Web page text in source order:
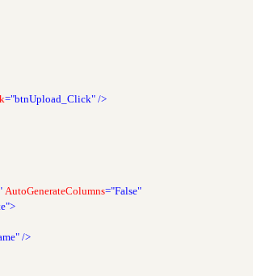
="btnUpload_Click" />
AutoGenerateColumns="False"
/>